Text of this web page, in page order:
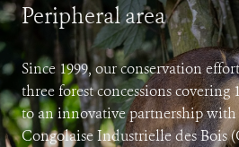
Peripheral area
Since 1999, our conservation
three forest concessions
to an innovative partnership with
Congolaise Industrielle des Bois